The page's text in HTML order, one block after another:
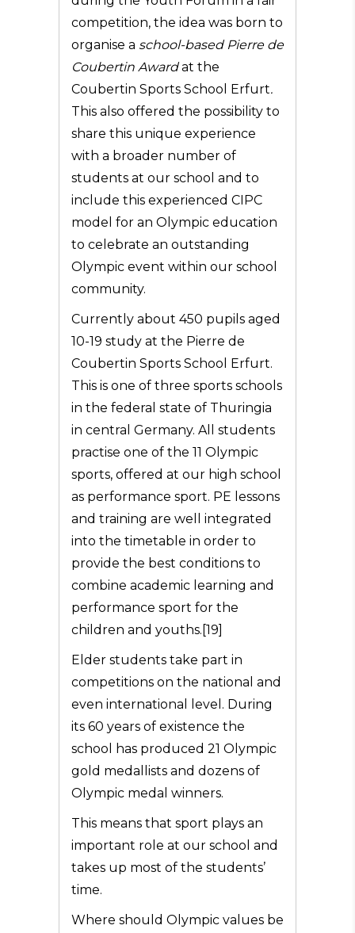
competition, the idea was born to
organise a school-based Pierre de
Coubertin Awardat the
Coubertin Sports School Erfurt.
This also offered the possibility to
share this unique experience
with a broader number of
students at our school and to
include this experienced CIPC
model for an Olympic education
to celebrate an outstanding
Olympic event within our school
community.
Currently about 450 pupils aged
10-19 study at the Pierre de
Coubertin Sports School Erfurt.
This is one of three sports schools
in the federal state of Thuringia
in central Germany. All students
practise one of the 11 Olympic
sports, offered at our high school
as performance sport. PE lessons
and training are well integrated
into the timetable in order to
provide the best conditions to
combine academic learning and
performance sport for the
children and youths.[19]
Elder students take part in
competitions on the national and
even international level. During
its 60 years of existence the
school has produced 21 Olympic
gold medallists and dozens of
Olympic medal winners.
This means that sport plays an
important role at our school and
takes up most of the students’
time.
Where should Olympic values be